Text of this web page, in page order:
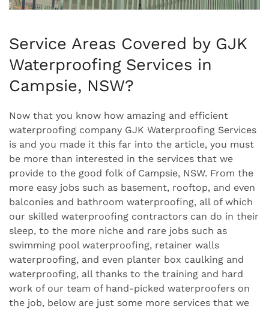
Service Areas Covered by GJK
Waterproofing Services in
Campsie, NSW?
Now that you know how amazing and efficient
waterproofing company GJK Waterproofing Services
is and you made it this far into the article, you must
be more than interested in the services that we
provide to the good folk of Campsie, NSW. From the
more easy jobs such as basement, rooftop, and even
balconies and bathroom waterproofing, all of which
our skilled waterproofing contractors can do in their
sleep, to the more niche and rare jobs such as
swimming pool waterproofing, retainer walls
waterproofing, and even planter box caulking and
waterproofing, all thanks to the training and hard
work of our team of hand-picked waterproofers on
the job, below are just some more services that we